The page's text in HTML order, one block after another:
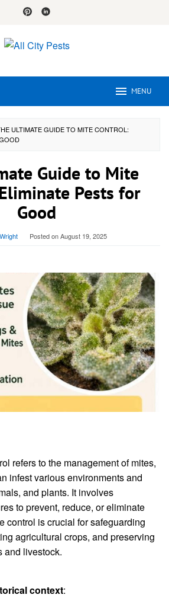
MENU
ULTIMATE GUIDE TO MITE CONTROL:
Guide to Mite
Pests for
Good
Posted onAugust 19, 2025
refers to the management of mites,
infest various environments and
and plants. It involves
to prevent, reduce, or eliminate
control is crucial for safeguarding
agricultural crops, and preserving
and livestock.
context: